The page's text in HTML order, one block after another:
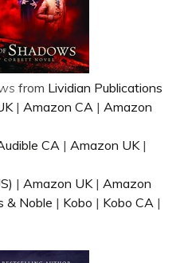
from Lividian Publications
| Amazon CA | Amazon
CA | Amazon UK |
| Amazon UK | Amazon
& Noble | Kobo | Kobo CA |